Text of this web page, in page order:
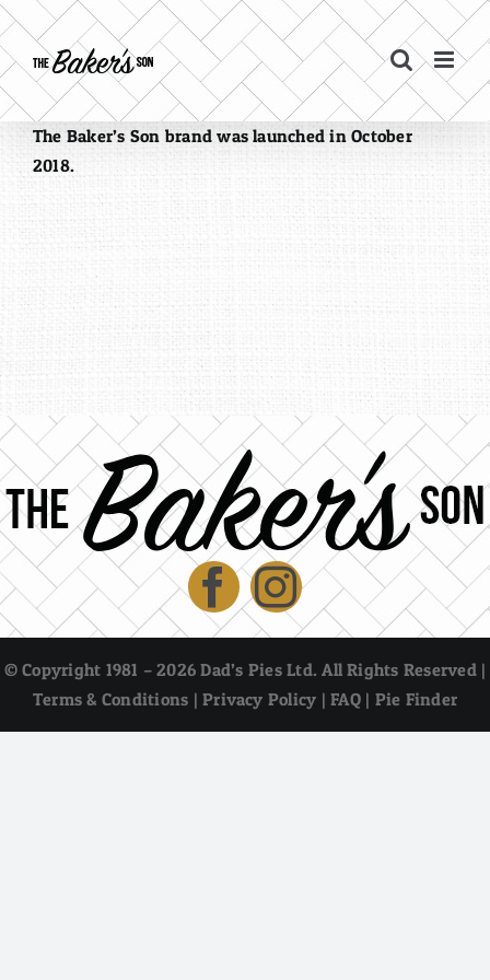
Skip
to
content
The Baker’s Son brand was launched in October
2018.
© Copyright 1981 – 2026 Dad’s Pies Ltd. All Rights Reserved |
Terms & Conditions |Privacy Policy |FAQ| Pie Finder